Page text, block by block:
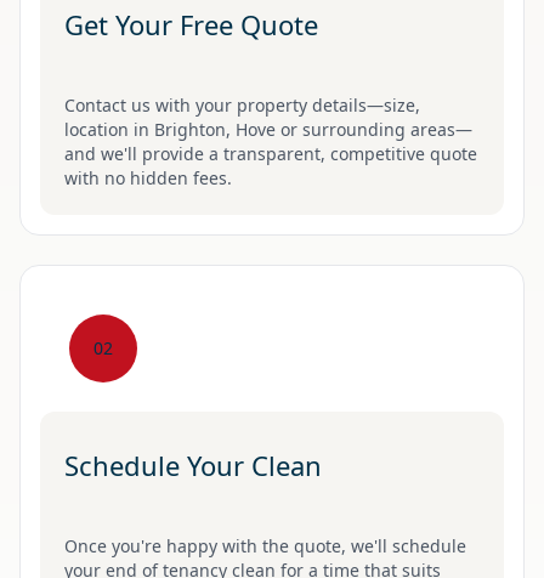
Get Your Free Quote
Contact us with your property details—size,
location in Brighton, Hove or surrounding areas—
and we'll provide a transparent, competitive quote
with no hidden fees.
02
Schedule Your Clean
Once you're happy with the quote, we'll schedule
your end of tenancy clean for a time that suits